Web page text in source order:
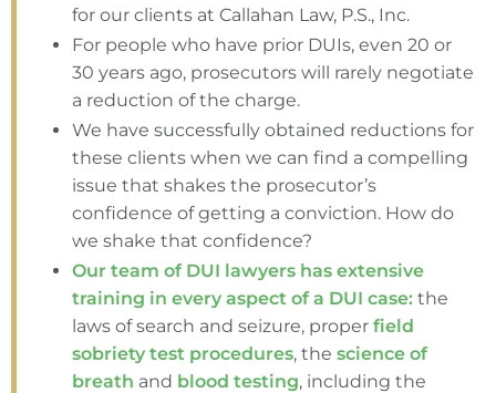
for our clients at Callahan Law, P.S., Inc.
For people who have prior DUIs, even 20 or
30 years ago, prosecutors will rarely negotiate
a reduction of the charge.
We have successfully obtained reductions for
these clients when we can find a compelling
issue that shakes the prosecutor’s
confidence of getting a conviction. How do
we shake that confidence?
Our team of DUI lawyers has extensive
training in every aspect of a DUI case: the
laws of search and seizure, proper field
sobriety test procedures, the science of
breath and blood testing, including the